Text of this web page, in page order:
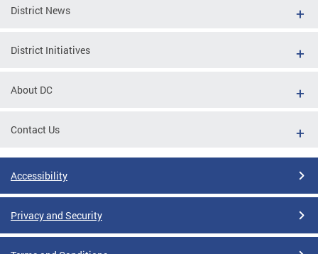
District News
District Initiatives
About DC
Contact Us
Accessibility
Privacy and Security